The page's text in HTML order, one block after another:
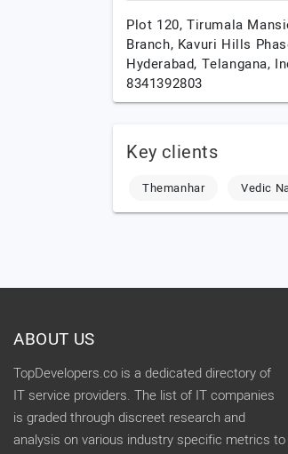
Plot 120, Tirumala
Branch, Kavuri Hills
Hyderabad, Telangana,
8341392803
Key clients
Themanhar Vedic
ABOUT US
TopDevelopers.co is a dedicated directory of
IT service providers. The list of IT companies
is graded through discreet research and
analysis on various industry specific metrics to